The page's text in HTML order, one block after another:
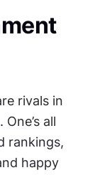
rivals in
all
rankings,
happy